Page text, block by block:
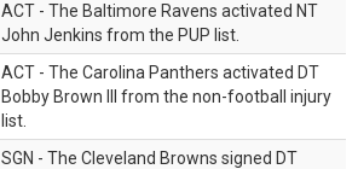
ACT - The Baltimore Ravens activated NT
John Jenkins from the PUP list.
ACT - The Carolina Panthers activated DT
Bobby Brown III from the non-football injury
list.
SGN - The Cleveland Browns signed DT